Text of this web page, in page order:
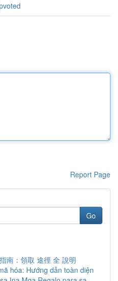
Report Page
Go
南：領取 途徑 全 說明
hóa: Hướng dẫn toàn diện